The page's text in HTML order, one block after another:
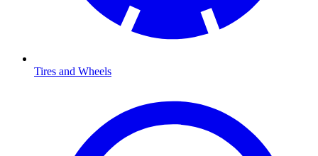
Tires and Wheels